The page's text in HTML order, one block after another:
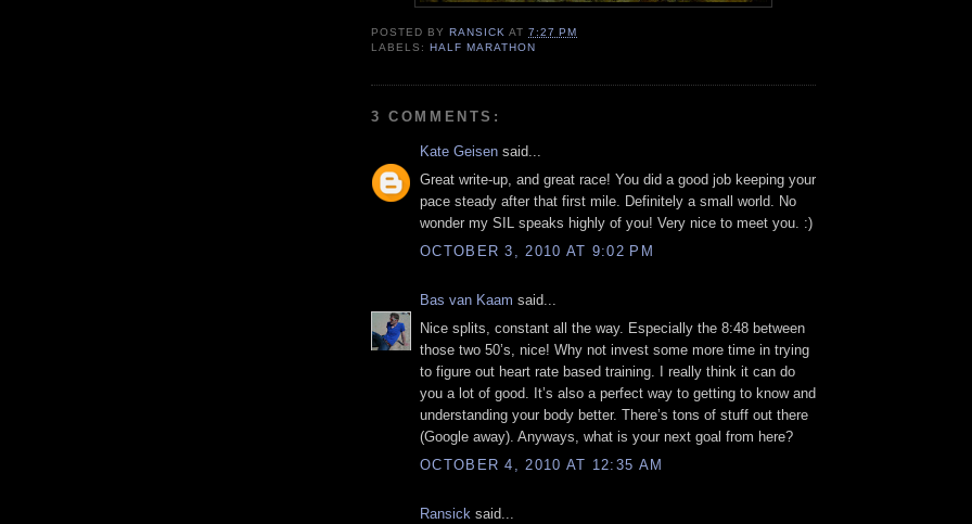
POSTED BYRANSICK AT7:27 PM
LABELS:HALF MARATHON
3 COMMENTS:
Kate Geisen said...
Great write-up, and great race! You did a good job keeping your
pace steady after that first mile. Definitely a small world. No
wonder my SIL speaks highly of you! Very nice to meet you. :)
OCTOBER 3, 2010 AT 9:02 PM
Bas van Kaam said...
Nice splits, constant all the way. Especially the 8:48 between
those two 50’s, nice! Why not invest some more time in trying
to figure out heart rate based training. I really think it can do
you a lot of good. It’s also a perfect way to getting to know and
understanding your body better. There’s tons of stuff out there
(Google away). Anyways, what is your next goal from here?
OCTOBER 4, 2010 AT 12:35 AM
Ransick said...